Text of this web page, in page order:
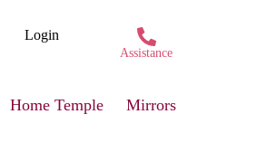
Login
Assistance
Home Temple
Mirrors